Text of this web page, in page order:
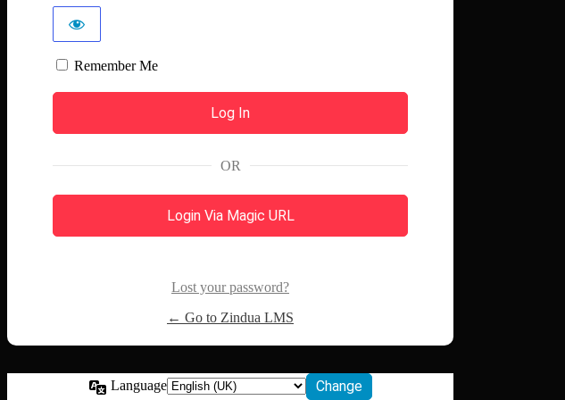
Remember Me
OR
Login Via Magic URL
Lost your password?
← Go to Zindua LMS
Language